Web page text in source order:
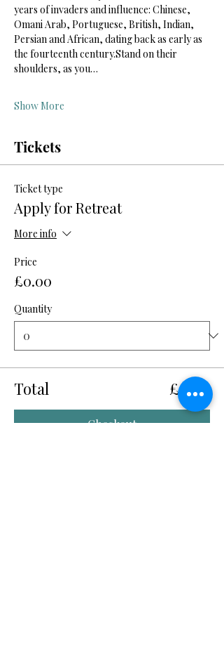
years of invaders and influence: Chinese,
Omani Arab, Portuguese, British, Indian,
Persian and African, dating back as early as
the fourteenth century.Stand on their
shoulders, as you…
Show More
Tickets
Ticket type
Apply for Retreat
More info
Price
£0.00
Quantity
Total £0.00
Checkout